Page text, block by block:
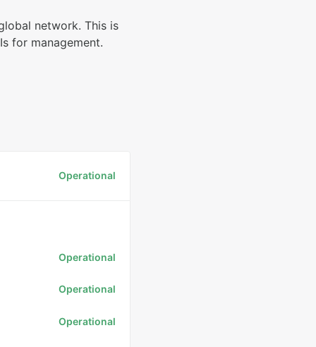
network. This is
for management.
Operational
Operational
Operational
Operational